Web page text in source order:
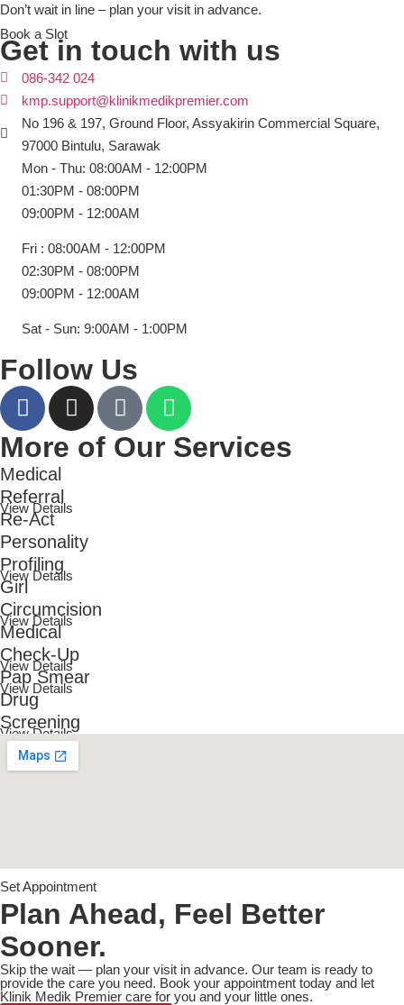
Don’t wait in line – plan your visit in advance.
Book a Slot
Get in touch with us
086-342 024
kmp.support@klinikmedikpremier.com
No 196 & 197, Ground Floor, Assyakirin Commercial Square,
97000 Bintulu, Sarawak
Mon - Thu: 08:00AM - 12:00PM
01:30PM - 08:00PM
09:00PM - 12:00AM
Fri : 08:00AM - 12:00PM
02:30PM - 08:00PM
09:00PM - 12:00AM
Sat - Sun: 9:00AM - 1:00PM
Follow Us
More of Our Services
Medical
Referral
View Details
Re-Act
Personality
Profiling
View Details
Girl
Circumcision
View Details
Medical
Check-Up
View Details
Pap Smear
View Details
Drug
Screening
View Details
Set Appointment
Plan Ahead, Feel Better
Sooner.
Skip the wait — plan your visit in advance. Our team is ready to
provide the care you need. Book your appointment today and let
Klinik Medik Premier care for you and your little ones.